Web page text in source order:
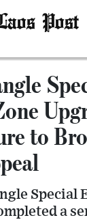
Post
to
Special
a